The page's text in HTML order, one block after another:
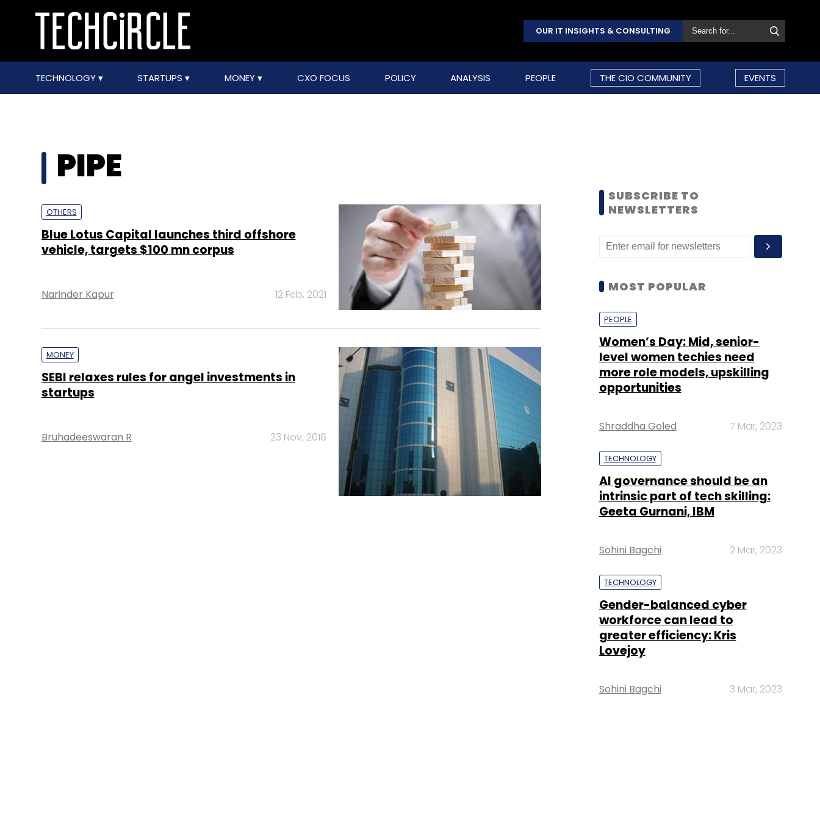
OUR IT INSIGHTS & CONSULTING
TECHNOLOGY STARTUPS MONEY CXO FOCUS POLICY ANALYSIS PEOPLE THE CIO COMMUNITY EVENTS
PIPE
OTHERS
Blue Lotus Capital launches third offshore
vehicle, targets $100 mn corpus
Narinder Kapur 12 Feb, 2021
MONEY
SEBI relaxes rules for angel investments in
startups
Bruhadeeswaran R 23 Nov, 2016
SUBSCRIBE TO
NEWSLETTERS
MOST POPULAR
PEOPLE
Women’s Day: Mid, senior-
level women techies need
more role models, upskilling
opportunities
Shraddha Goled 7 Mar, 2023
TECHNOLOGY
AI governance should be an
intrinsic part of tech skilling:
Geeta Gurnani, IBM
Sohini Bagchi 2 Mar, 2023
TECHNOLOGY
Gender-balanced cyber
workforce can lead to
greater efficiency: Kris
Lovejoy
Sohini Bagchi 3 Mar, 2023